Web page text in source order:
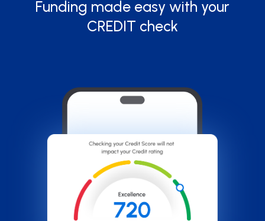
Funding made easy with your
CREDIT check